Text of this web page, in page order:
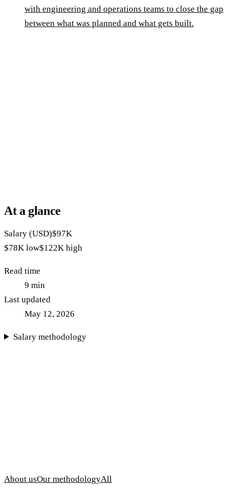
with engineering and operations teams to close the gap
between what was planned and what gets built.
At a glance
Salary (USD)$97K
$78K low$122K high
Read time
9 min
Last updated
May 12, 2026
Salary methodology
About usOur methodologyAll